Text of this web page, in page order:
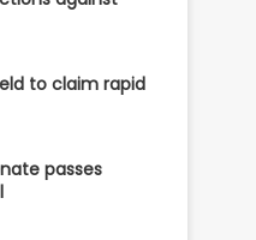
to claim rapid
passes